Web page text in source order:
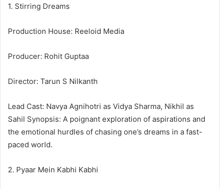
1. Stirring Dreams
Production House: Reeloid Media
Producer: Rohit Guptaa
Director: Tarun S Nilkanth
Lead Cast: Navya Agnihotri as Vidya Sharma, Nikhil as
Sahil Synopsis: A poignant exploration of aspirations and
the emotional hurdles of chasing one’s dreams in a fast-
paced world.
2. Pyaar Mein Kabhi Kabhi